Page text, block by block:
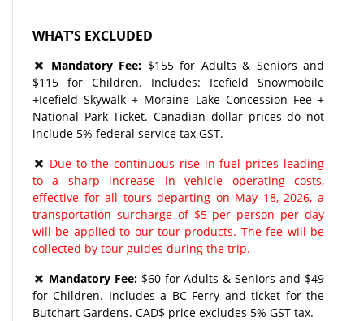
WHAT'S EXCLUDED
Mandatory Fee: $155 for Adults & Seniors and
$115 for Children. Includes: Icefield Snowmobile
+Icefield Skywalk + Moraine Lake Concession Fee +
National Park Ticket. Canadian dollar prices do not
include 5% federal service tax GST.
Due to the continuous rise in fuel prices leading
to a sharp increase in vehicle operating costs,
effective for all tours departing on May 18, 2026, a
transportation surcharge of $5 per person per day
will be applied to our tour products. The fee will be
collected by tour guides during the trip.
Mandatory Fee:$60 for Adults & Seniors and $49
for Children. Includes a BC Ferry and ticket for the
Butchart Gardens. CAD$ price excludes 5% GST tax.